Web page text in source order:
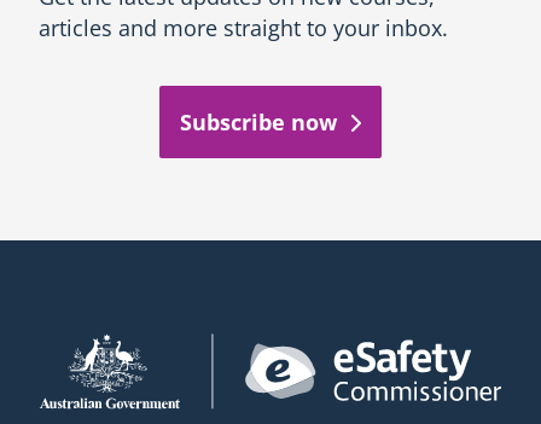
articles and more straight to your inbox.
Subscribe now